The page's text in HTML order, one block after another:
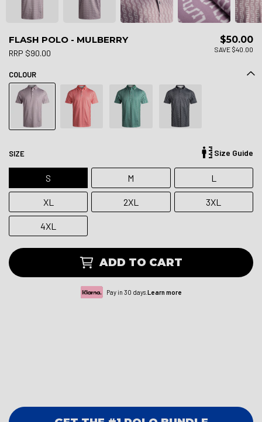
FLASH POLO - MULBERRY
RRP $90.00
$50.00
SAVE $40.00
COLOUR
SIZE Size Guide
S M L
XL 2XL 3XL
4XL
ADD TO CART
Pay in 30 days.Learn more